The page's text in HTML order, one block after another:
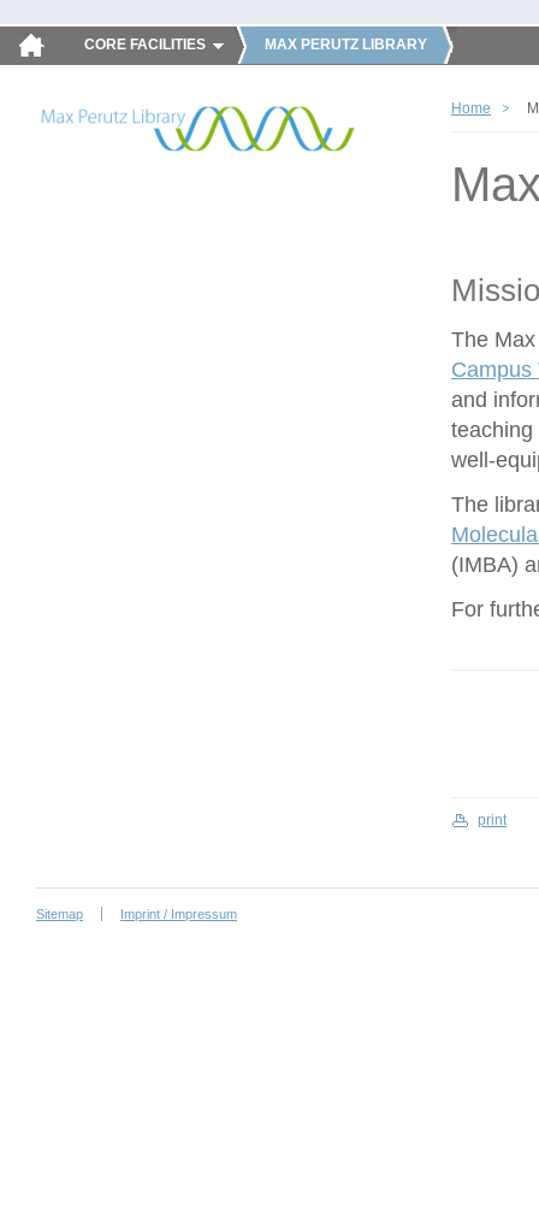
CORE FACILITIES MAX PERUTZ LIBRARY
Home
The
Campus
and
teaching
well-
The
(IMBA)
For
print
Sitemap Imprint / Impressum